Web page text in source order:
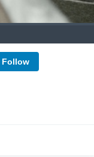
Follow